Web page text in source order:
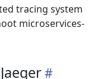
tracing system
microservices-